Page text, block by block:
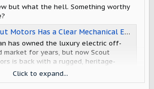
but what the hell. Something worthy
Has a Clear Mechanical Edge Over Rivian's Off-Road Hardware, and AI Claims This Part Is Softened in The Media
has owned the luxury electric off-
market for years, but now Scout
is back with a rugged, heritage-
vehicle that is forcing Rivian to
everything from battery range to
Click to expand...